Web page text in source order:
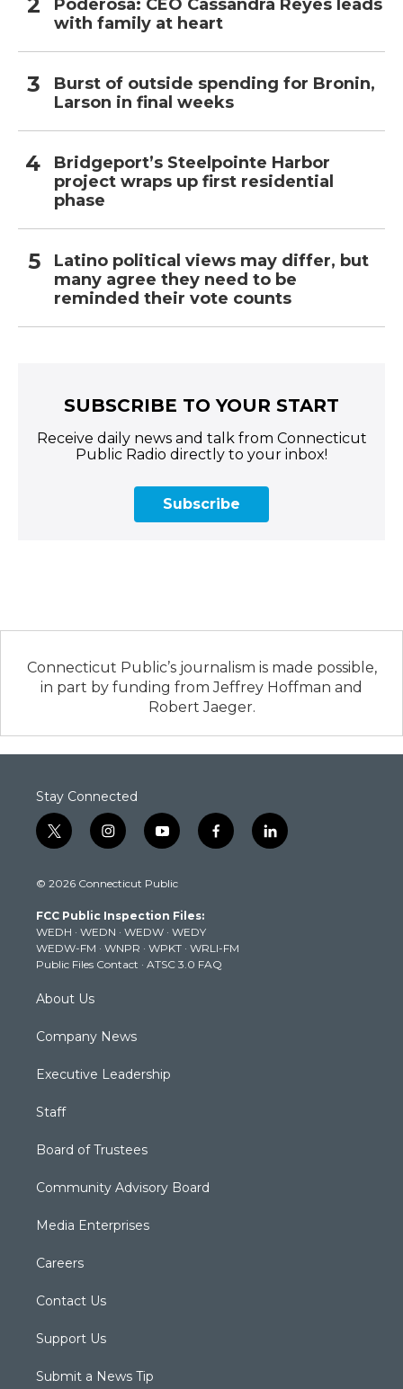
Poderosa: CEO Cassandra Reyes leads
with family at heart
Burst of outside spending for Bronin,
Larson in final weeks
Bridgeport’s Steelpointe Harbor
project wraps up first residential
phase
Latino political views may differ, but
many agree they need to be
reminded their vote counts
SUBSCRIBE TO YOUR START
Receive daily news and talk from Connecticut
Public Radio directly to your inbox!
Subscribe
Connecticut Public’s journalism is made possible,
in part by funding from Jeffrey Hoffman and
Robert Jaeger.
Stay Connected
t
w
t
e
r
i
n
t
g
r
a
m
y
o
t
b
e
f
a
k
l
i
© 2026 Connecticut Public
FCC Public Inspection Files:
WEDH · WEDN · WEDW · WEDY
WEDW-FM · WNPR · WPKT · WRLI-FM
Public Files Contact · ATSC 3.0 FAQ
About Us
Company News
Executive Leadership
Staff
Board of Trustees
Community Advisory Board
Media Enterprises
Careers
Contact Us
Support Us
Submit a News Tip